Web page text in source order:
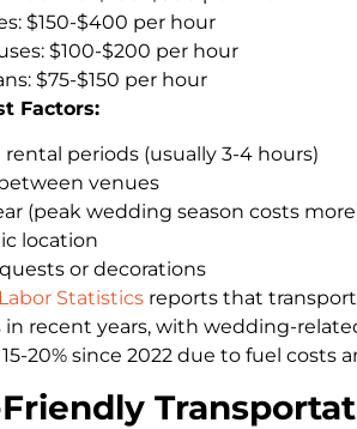
$150-$400 per hour
$100-$200 per hour
$75-$150 per hour
Factors:
periods (usually 3-4 hours)
venues
(peak wedding season costs
location
or decorations
Statistics reports that
in recent years, with wedding-
20% since 2022 due to fuel costs